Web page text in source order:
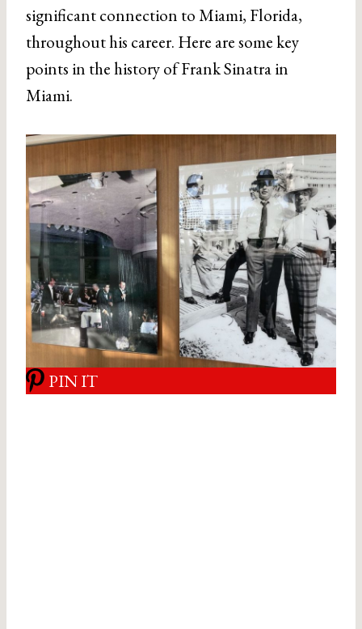
significant connection to Miami, Florida,
throughout his career. Here are some key
points in the history of Frank Sinatra in
Miami.
PIN IT